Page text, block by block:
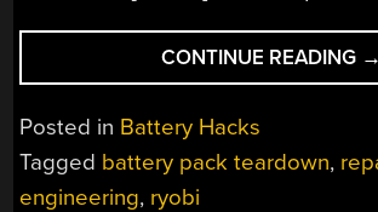
CONTINUE READING →
Posted in Battery Hacks
Tagged battery pack teardown,
engineering, ryobi